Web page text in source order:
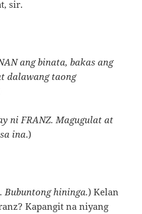
sir.
ang binata, bakas ang
dalawang taong
ni FRANZ. Magugulat at
ina.)
Bubuntong hininga.) Kelan
Kapangit na niyang